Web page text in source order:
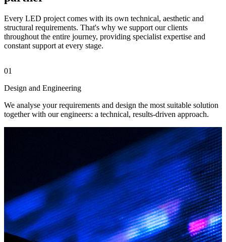
Every LED project comes with its own technical, aesthetic and
structural requirements. That's why we support our clients
throughout the entire journey, providing specialist expertise and
constant support at every stage.
01
Design and Engineering
We analyse your requirements and design the most suitable solution
together with our engineers: a technical, results-driven approach.